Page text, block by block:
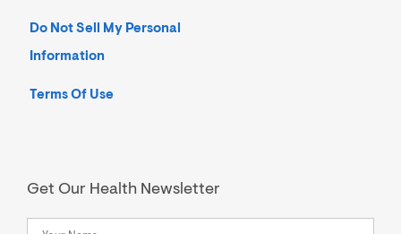
Do Not Sell My Personal
Information
Terms Of Use
Get Our Health Newsletter